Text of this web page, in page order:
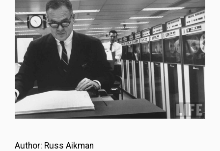
Author: Russ Aikman